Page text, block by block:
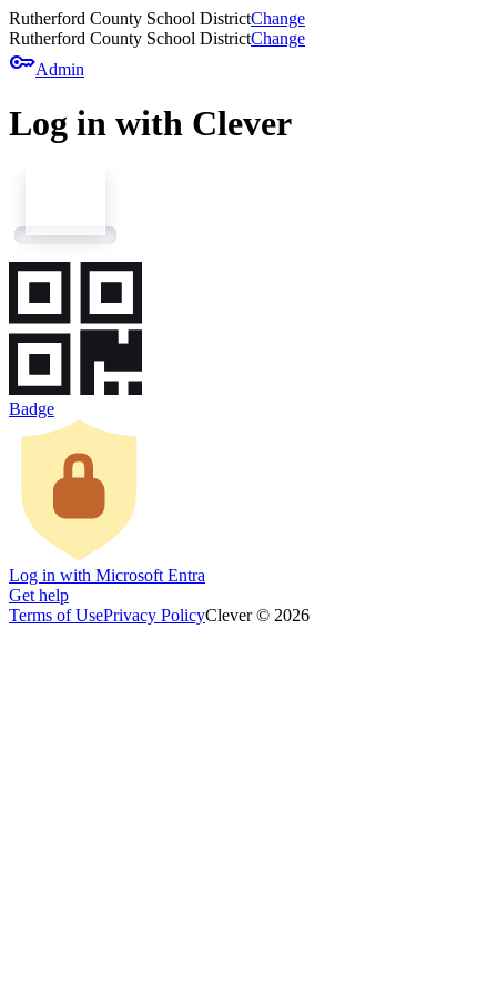
Rutherford County School DistrictChange
Rutherford County School DistrictChange
keyAdmin
Log in with Clever
Badge
Log in with Microsoft Entra
Get help
Terms of UsePrivacy PolicyClever © 2026